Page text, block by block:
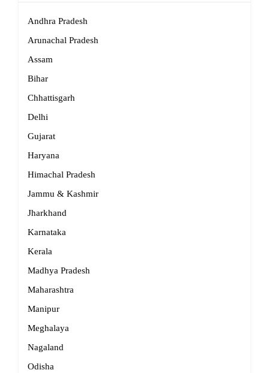
Andhra Pradesh
Arunachal Pradesh
Assam
Bihar
Chhattisgarh
Delhi
Gujarat
Haryana
Himachal Pradesh
Jammu & Kashmir
Jharkhand
Karnataka
Kerala
Madhya Pradesh
Maharashtra
Manipur
Meghalaya
Nagaland
Odisha